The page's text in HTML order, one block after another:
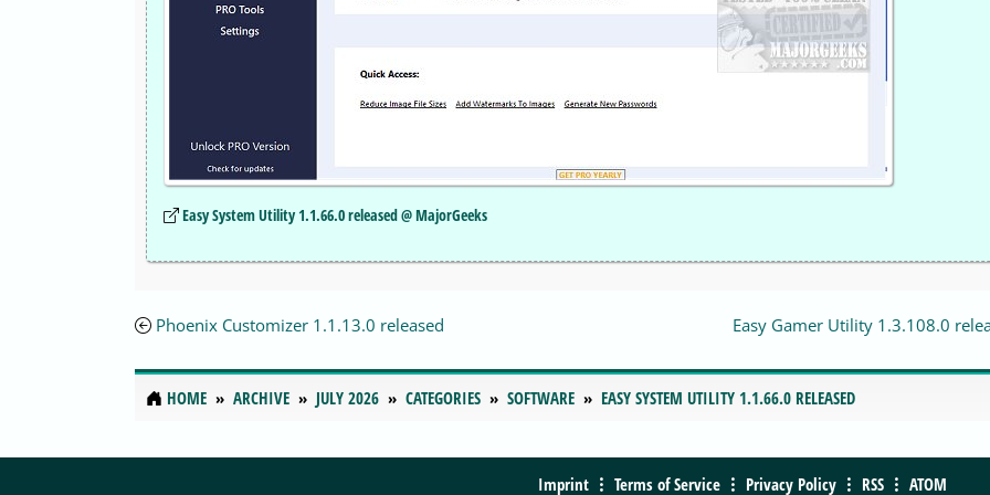
Easy System Utility 1.1.66.0 released @ MajorGeeks
Phoenix Customizer 1.1.13.0 released Easy Gamer Utility 1.3.108.0
HOME ARCHIVE JULY 2026 CATEGORIES SOFTWARE EASY SYSTEM UTILITY 1.1.66.0 RELEASED
Imprint Terms of Service Privacy Policy RSS ATOM